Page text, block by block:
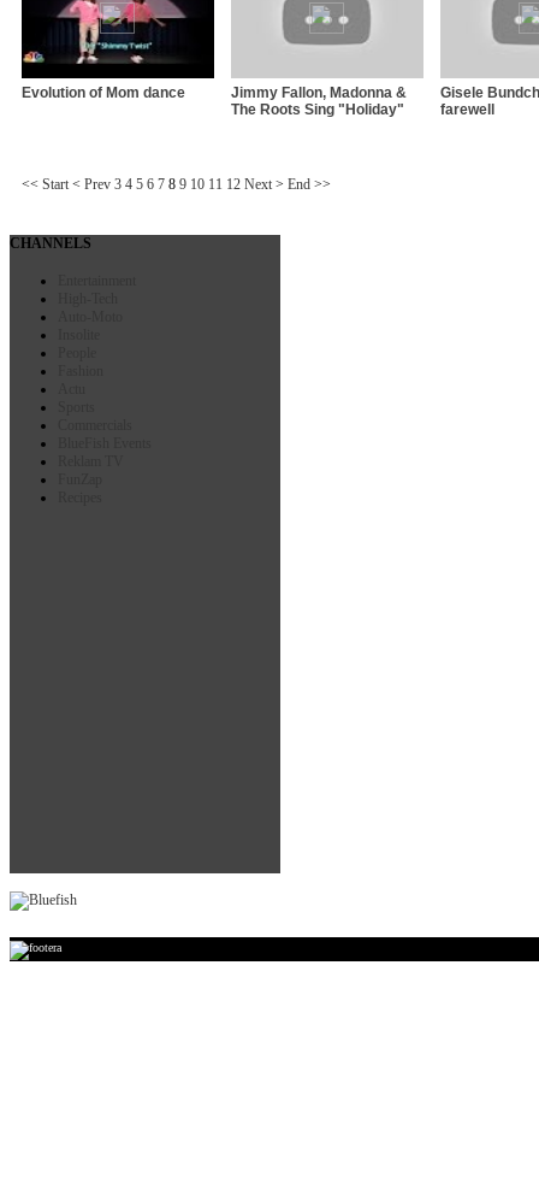
Evolution of Mom dance
Jimmy Fallon, Madonna &
The Roots Sing "Holiday"
Gisele
farewell
<< Start < Prev 3 4 5 6 7 8 9 10 11 12 Next > End >>
CHANNELS